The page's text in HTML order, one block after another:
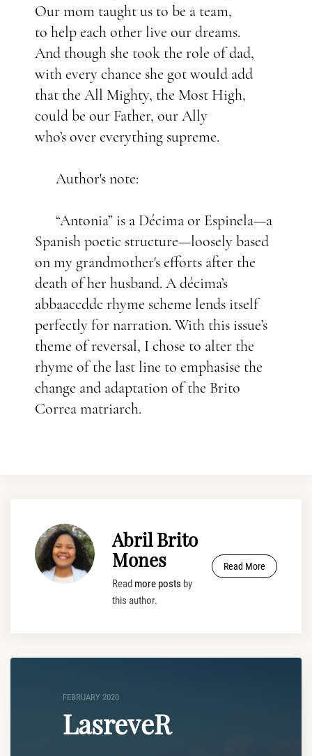
Our mom taught us to be a team,
to help each other live our dreams.
And though she took the role of dad,
with every chance she got would add
that the All Mighty, the Most High,
could be our Father, our Ally
who’s over everything supreme.
Author's note:
“Antonia” is a Décima or Espinela—a
Spanish poetic structure—loosely based
on my grandmother's efforts after the
death of her husband. A décima’s
abbaaccddc rhyme scheme lends itself
perfectly for narration. With this issue’s
theme of reversal, I chose to alter the
rhyme of the last line to emphasise the
change and adaptation of the Brito
Correa matriarch.
Abril Brito
Mones
Read more posts by
this author.
Read More
FEBRUARY 2020
LasreveR